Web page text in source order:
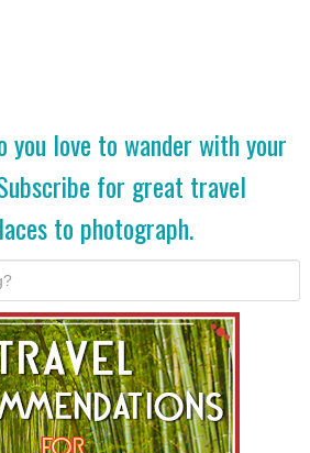
you love to wander with your
for great travel
to photograph.